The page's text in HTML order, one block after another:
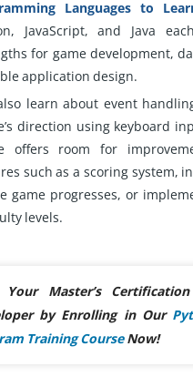
Languages to
JavaScript, and Java
for game development,
application design.
learn about event
direction using keyboard
offers room for
such as a scoring system,
game progresses, or
levels.
Your Master’s
by Enrolling in Our
Training CourseNow!